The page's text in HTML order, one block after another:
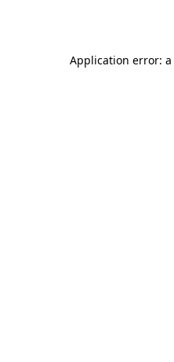
Application error: a